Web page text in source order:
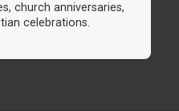
church anniversaries,
celebrations.